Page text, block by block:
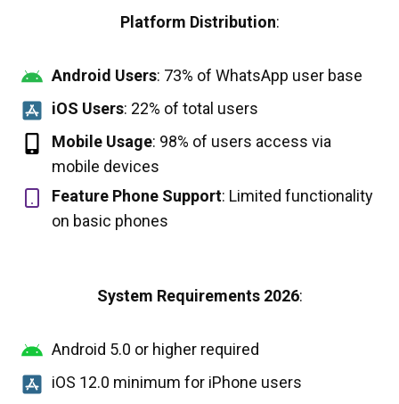
Platform Distribution:
Android Users: 73% of WhatsApp user base
iOS Users: 22% of total users
Mobile Usage: 98% of users access via
mobile devices
Feature Phone Support: Limited functionality
on basic phones
System Requirements 2026:
Android 5.0 or higher required
iOS 12.0 minimum for iPhone users